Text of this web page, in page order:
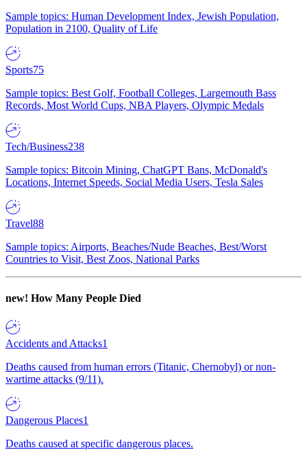
Sample topics: Human Development Index, Jewish Population,
Population in 2100, Quality of Life
Sports75
Sample topics: Best Golf, Football Colleges, Largemouth Bass
Records, Most World Cups, NBA Players, Olympic Medals
Tech/Business238
Sample topics: Bitcoin Mining, ChatGPT Bans, McDonald's
Locations, Internet Speeds, Social Media Users, Tesla Sales
Travel88
Sample topics: Airports, Beaches/Nude Beaches, Best/Worst
Countries to Visit, Best Zoos, National Parks
new! How Many People Died
Accidents and Attacks1
Deaths caused from human errors (Titanic, Chernobyl) or non-
wartime attacks (9/11).
Dangerous Places1
Deaths caused at specific dangerous places.